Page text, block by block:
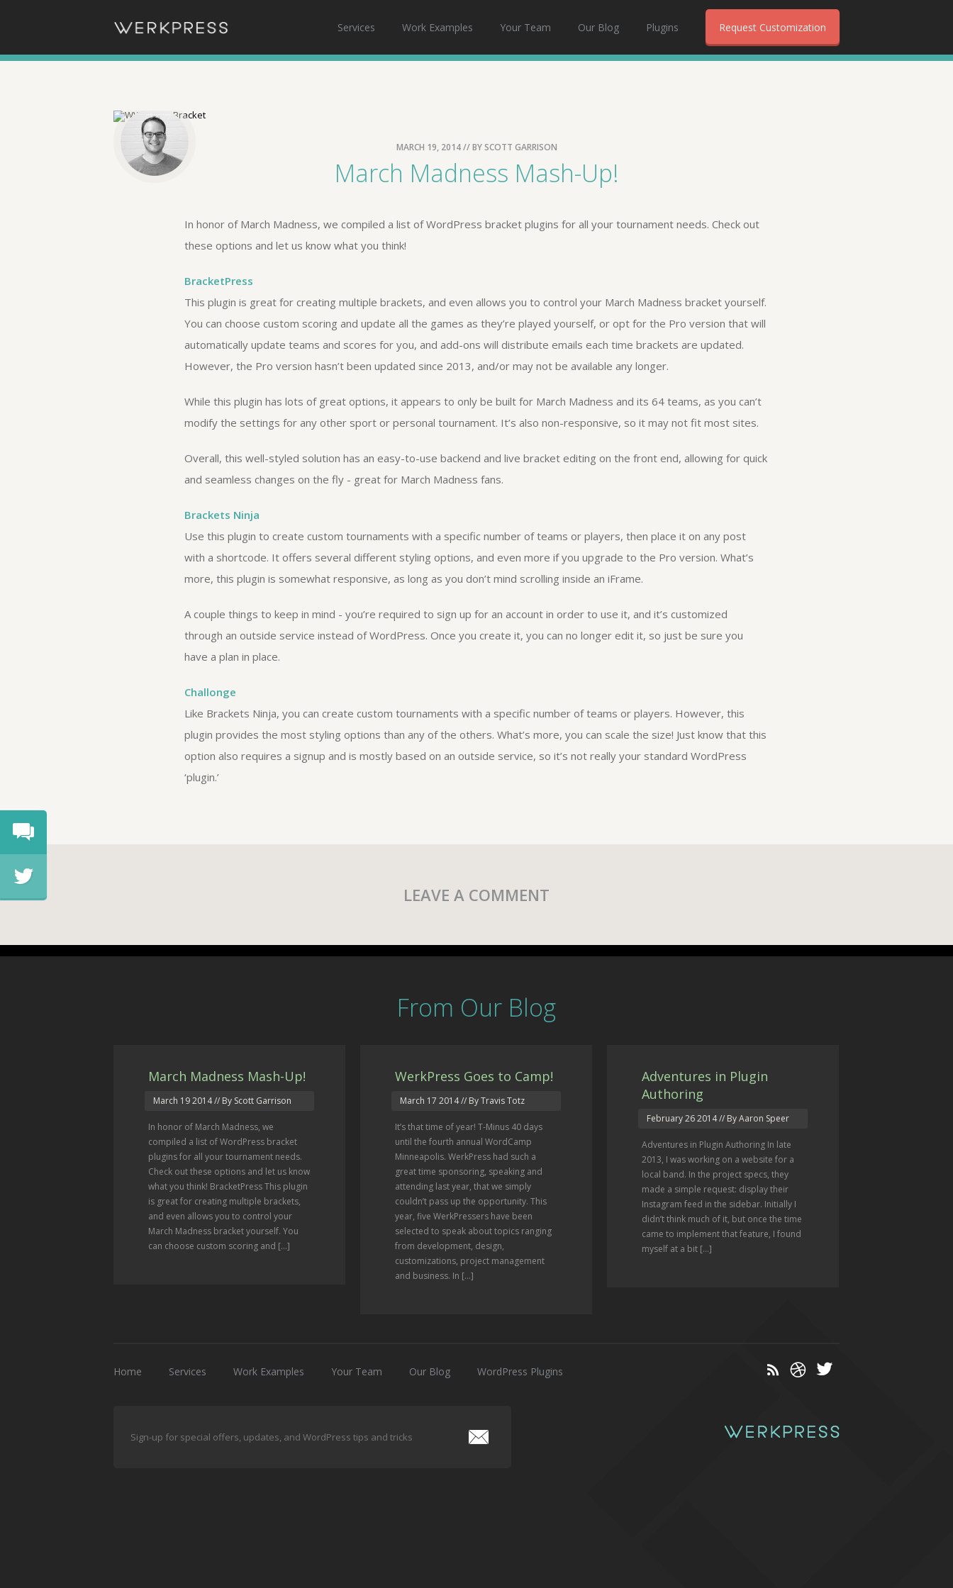
Services Work Examples Your Team Our Blog Plugins Request Customization
MARCH 19, 2014// BYSCOTT GARRISON
March Madness Mash-Up!
In honor of March Madness, we compiled a list of WordPress bracket plugins for all your tournament needs. Check out
these options and let us know what you think!
BracketPress
This plugin is great for creating multiple brackets, and even allows you to control your March Madness bracket yourself.
You can choose custom scoring and update all the games as they’re played yourself, or opt for the Pro version that will
automatically update teams and scores for you, and add-ons will distribute emails each time brackets are updated.
However, the Pro version hasn’t been updated since 2013, and/or may not be available any longer.
While this plugin has lots of great options, it appears to only be built for March Madness and its 64 teams, as you can’t
modify the settings for any other sport or personal tournament. It’s also non-responsive, so it may not fit most sites.
Overall, this well-styled solution has an easy-to-use backend and live bracket editing on the front end, allowing for quick
and seamless changes on the fly - great for March Madness fans.
Brackets Ninja
Use this plugin to create custom tournaments with a specific number of teams or players, then place it on any post
with a shortcode. It offers several different styling options, and even more if you upgrade to the Pro version. What’s
more, this plugin is somewhat responsive, as long as you don’t mind scrolling inside an iFrame.
A couple things to keep in mind - you’re required to sign up for an account in order to use it, and it’s customized
through an outside service instead of WordPress. Once you create it, you can no longer edit it, so just be sure you
have a plan in place.
Challonge
Like Brackets Ninja, you can create custom tournaments with a specific number of teams or players. However, this
plugin provides the most styling options than any of the others. What’s more, you can scale the size! Just know that this
option also requires a signup and is mostly based on an outside service, so it’s not really your standard WordPress
‘plugin.’
LEAVE A COMMENT
From Our Blog
March Madness Mash-Up!
March 19 2014// By Scott Garrison
In honor of March Madness, we
compiled a list of WordPress bracket
plugins for all your tournament needs.
Check out these options and let us know
what you think! BracketPress This plugin
is great for creating multiple brackets,
and even allows you to control your
March Madness bracket yourself. You
can choose custom scoring and […]
WerkPress Goes to Camp!
March 17 2014// By Travis Totz
It’s that time of year! T-Minus 40 days
until the fourth annual WordCamp
Minneapolis. WerkPress had such a
great time sponsoring, speaking and
attending last year, that we simply
couldn’t pass up the opportunity. This
year, five WerkPressers have been
selected to speak about topics ranging
from development, design,
customizations, project management
and business. In […]
Adventures in Plugin
Authoring
February 26 2014// By Aaron Speer
Adventures in Plugin Authoring In late
2013, I was working on a website for a
local band. In the project specs, they
made a simple request: display their
Instagram feed in the sidebar. Initially I
didn’t think much of it, but once the time
came to implement that feature, I found
myself at a bit […]
Home Services Work Examples Your Team Our Blog WordPress Plugins